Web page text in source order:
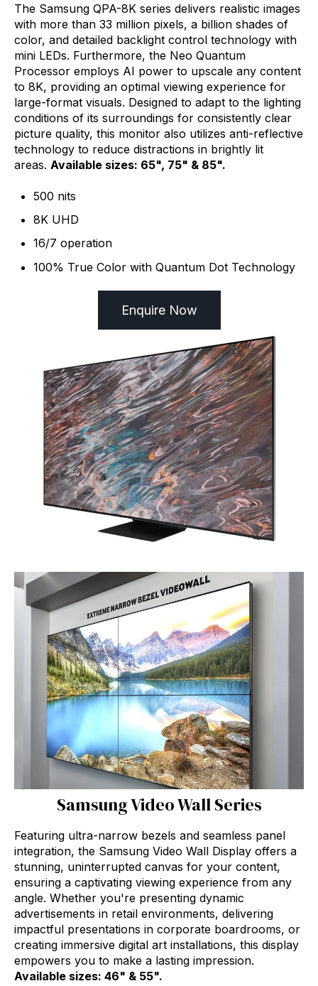
The Samsung QPA-8K series delivers realistic images
with more than 33 million pixels, a billion shades of
color, and detailed backlight control technology with
mini LEDs. Furthermore, the Neo Quantum
Processor employs AI power to upscale any content
to 8K, providing an optimal viewing experience for
large-format visuals. Designed to adapt to the lighting
conditions of its surroundings for consistently clear
picture quality, this monitor also utilizes anti-reflective
technology to reduce distractions in brightly lit
areas. Available sizes: 65", 75" & 85".
500 nits
8K UHD
16/7 operation
100% True Color with Quantum Dot Technology
Enquire Now
Samsung Video Wall Series
Featuring ultra-narrow bezels and seamless panel
integration, the Samsung Video Wall Display offers a
stunning, uninterrupted canvas for your content,
ensuring a captivating viewing experience from any
angle. Whether you're presenting dynamic
advertisements in retail environments, delivering
impactful presentations in corporate boardrooms, or
creating immersive digital art installations, this display
empowers you to make a lasting impression.
Available sizes: 46" & 55".